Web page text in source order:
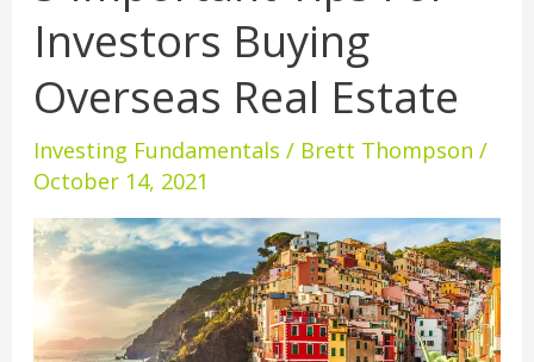
Investors Buying
Overseas Real Estate
Investing Fundamentals / Brett Thompson/
October 14, 2021
Tips
Investors
Overseas
Real
Estate